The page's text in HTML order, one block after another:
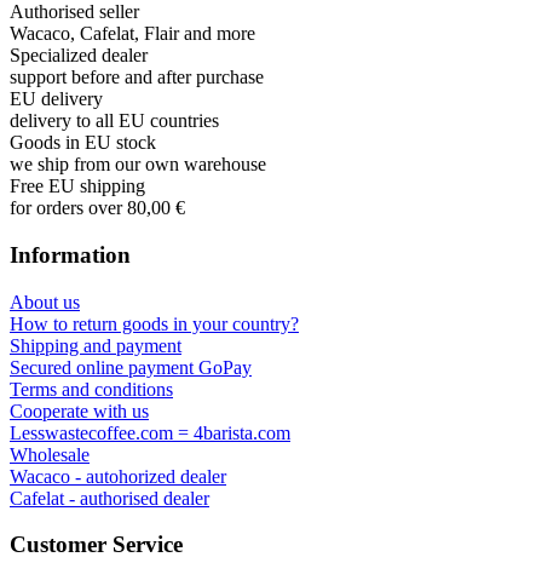
Authorised seller
Wacaco, Cafelat, Flair and more
Specialized dealer
support before and after purchase
EU delivery
delivery to all EU countries
Goods in EU stock
we ship from our own warehouse
Free EU shipping
for orders over 80,00 €
Information
About us
How to return goods in your country?
Shipping and payment
Secured online payment GoPay
Terms and conditions
Cooperate with us
Lesswastecoffee.com = 4barista.com
Wholesale
Wacaco - autohorized dealer
Cafelat - authorised dealer
Customer Service